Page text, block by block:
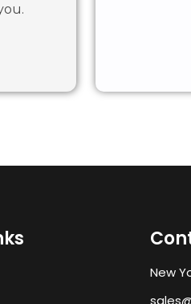
New